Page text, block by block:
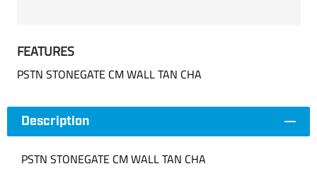
FEATURES
PSTN STONEGATE CM WALL TAN CHA
Description
PSTN STONEGATE CM WALL TAN CHA